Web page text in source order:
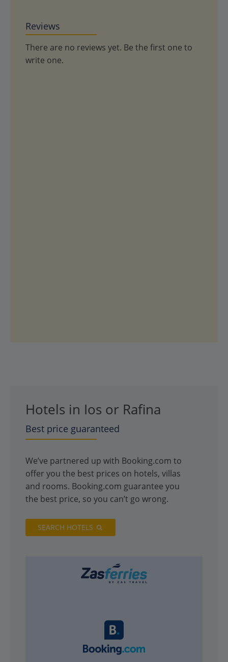
Reviews
There are no reviews yet. Be the first one to
write one.
Hotels in Ios or Rafina
Best price guaranteed
We’ve partnered up with Booking.com to
offer you the best prices on hotels, villas
and rooms. Booking.com guarantee you
the best price, so you can’t go wrong.
SEARCH HOTELS